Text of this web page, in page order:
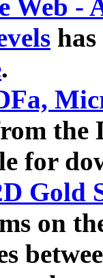
Web -
.
the
for
Gold
on